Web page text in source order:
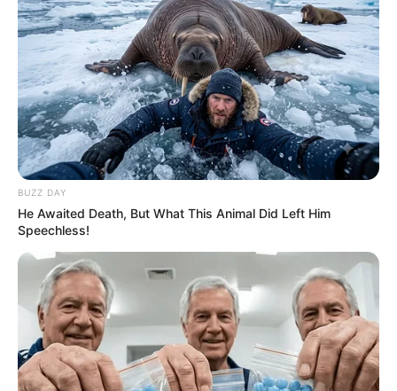
BUZZ DAY
He Awaited Death, But What This Animal Did Left Him
Speechless!